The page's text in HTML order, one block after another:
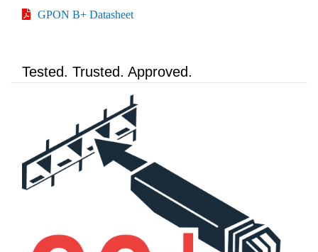
GPON B+ Datasheet
Tested. Trusted. Approved.